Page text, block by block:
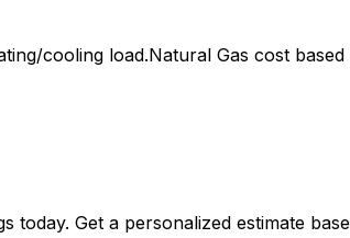
cooling load.Natural Gas cost
today. Get a personalized estimate